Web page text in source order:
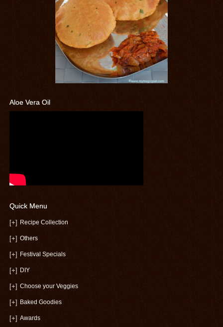
Aloe Vera Oil
Quick Menu
[+] Recipe Collection
[+] Others
[+] Festival Specials
[+] DIY
[+] Choose your Veggies
[+] Baked Goodies
[+] Awards